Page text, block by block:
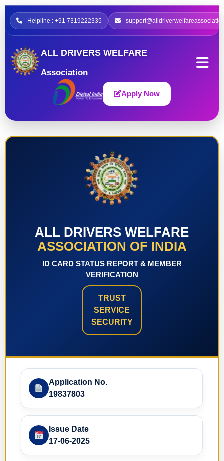
Helpline : +91 7319222335
ALL DRIVERS WELFARE
Association
Apply Now
ALL DRIVERS WELFARE
ASSOCIATION OF INDIA
ID CARD STATUS REPORT & MEMBER
VERIFICATION
TRUST
SERVICE
SECURITY
Application No.
19837803
Issue Date
17-06-2025